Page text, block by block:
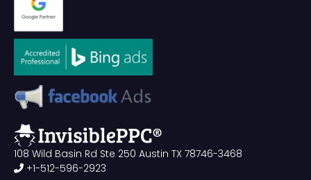
108 Wild Basin Rd Ste 250 Austin TX 78746-3468
+1-512-596-2923